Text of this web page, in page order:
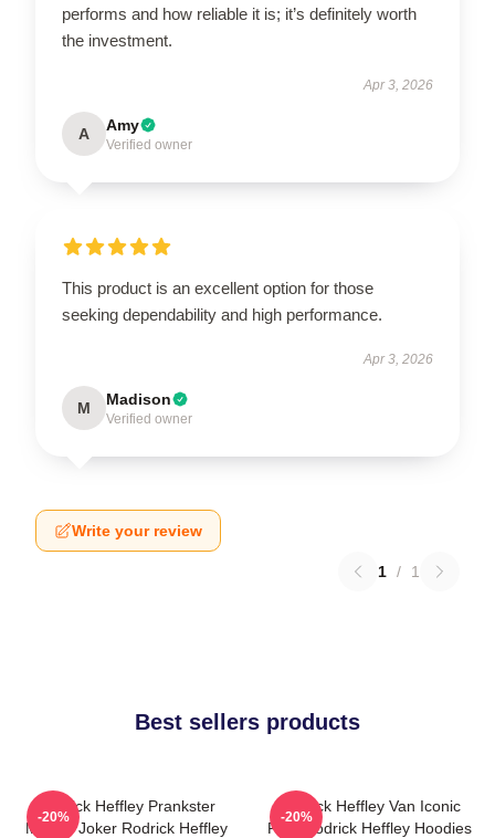
performs and how reliable it is; it’s definitely worth
the investment.
Apr 3, 2026
A Amy
Verified owner
This product is an excellent option for those
seeking dependability and high performance.
Apr 3, 2026
M Madison
Verified owner
Write your review
1 / 1
Best sellers products
Rodrick Heffley Prankster
Master Joker Rodrick Heffley
-20%
Rodrick Heffley Van Iconic
Ride Rodrick Heffley Hoodies
-20%